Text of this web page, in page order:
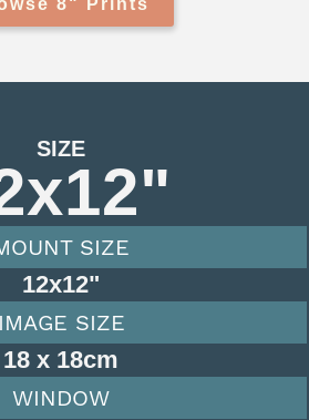
8" Prints
SIZE
SIZE
12x12"
IMAGE SIZE
18 x 18cm
WINDOW